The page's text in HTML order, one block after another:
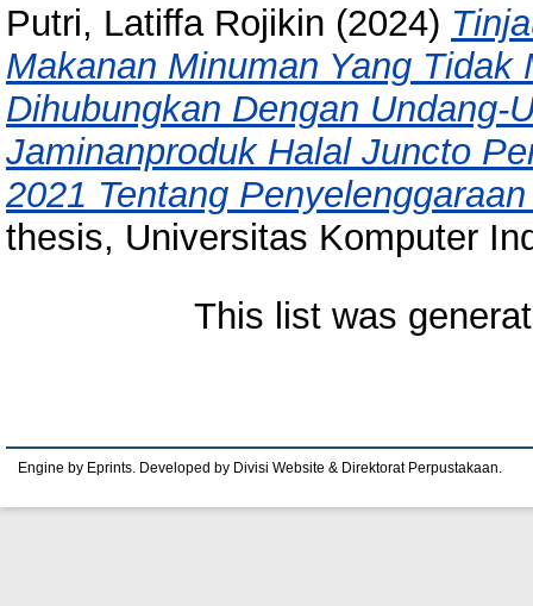
Putri, Latiffa Rojikin (2024)
Makanan Minuman Yang
Dihubungkan Dengan Undang-
Jaminanproduk Halal Juncto
2021 Tentang
thesis, Universitas Komputer
This list was
Engine by Eprints. Developed by Divisi Website & Direktorat Perpustakaan.